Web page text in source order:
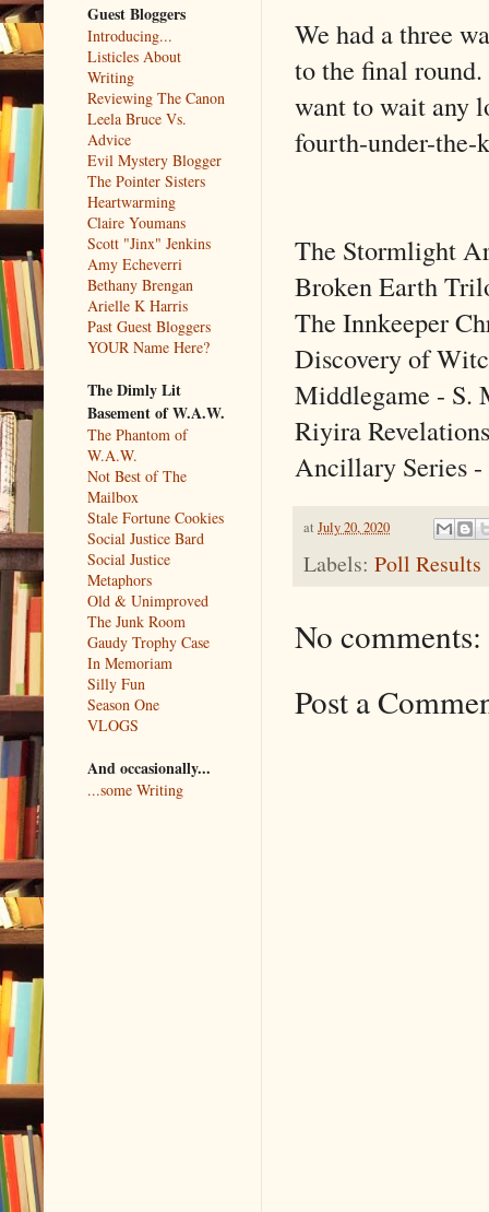
We had a three
to the final
want to wait any
fourth-under-the-
The Stormlight
Broken Earth
The Innkeeper
Discovery of
Middlegame - S.
Riyira
Ancillary Series
at July 20, 2020
Labels: Poll Results
No comments:
Post a
Guest Bloggers
Introducing...
Listicles About
Writing
Reviewing The Canon
Leela Bruce Vs.
Advice
Evil Mystery Blogger
The Pointer Sisters
Heartwarming
Claire Youmans
Scott "Jinx" Jenkins
Amy Echeverri
Bethany Brengan
Arielle K Harris
Past Guest Bloggers
YOUR Name Here?
The Dimly Lit
Basement of W.A.W.
The Phantom of
W.A.W.
Not Best of The
Mailbox
Stale Fortune Cookies
Social Justice Bard
Social Justice
Metaphors
Old & Unimproved
The Junk Room
Gaudy Trophy Case
In Memoriam
Silly Fun
Season One
VLOGS
And occasionally...
...some Writing